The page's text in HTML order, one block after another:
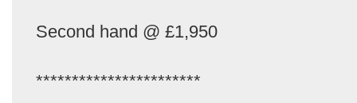
Second hand @ £1,950
***********************